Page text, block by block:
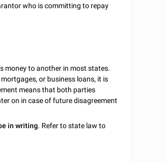
who is committing to repay
money to another in most states.
or business loans, it is
means that both parties
on in case of future disagreement
in writing. Refer to state law to